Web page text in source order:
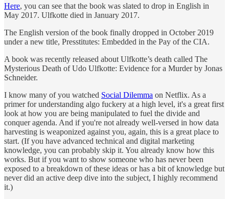
Here, you can see that the book was slated to drop in English in
May 2017. Ulfkotte died in January 2017.
The English version of the book finally dropped in October 2019
under a new title, Presstitutes: Embedded in the Pay of the CIA.
A book was recently released about Ulfkotte’s death called The
Mysterious Death of Udo Ulfkotte: Evidence for a Murder by Jonas
Schneider.
I know many of you watched Social Dilemma on Netflix. As a
primer for understanding algo fuckery at a high level, it's a great first
look at how you are being manipulated to fuel the divide and
conquer agenda. And if you're not already well-versed in how data
harvesting is weaponized against you, again, this is a great place to
start. (If you have advanced technical and digital marketing
knowledge, you can probably skip it. You already know how this
works. But if you want to show someone who has never been
exposed to a breakdown of these ideas or has a bit of knowledge but
never did an active deep dive into the subject, I highly recommend
it.)